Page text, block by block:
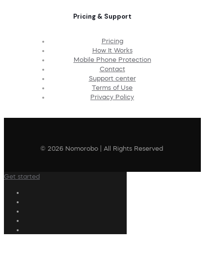
Pricing & Support
Pricing
How It Works
Mobile Phone Protection
Contact
Support center
Terms of Use
Privacy Policy
© 2026 Nomorobo | All Rights Reserved
Get started